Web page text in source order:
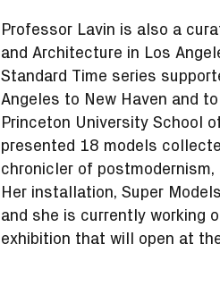
Professor Lavin is also a
and Architecture in Los
Standard Time series
Angeles to New Haven and
Princeton University School
presented 18 models
chronicler of
Her installation, Super
and she is currently working
exhibition that will open at